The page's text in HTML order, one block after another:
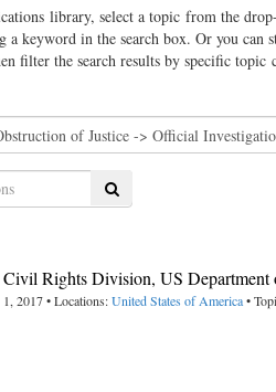
library, select a topic from the
a keyword in the search box. Or you
filter the search results by specific topic
Search
Rights Division, US Department
1, 2017 • Locations:United States of America•